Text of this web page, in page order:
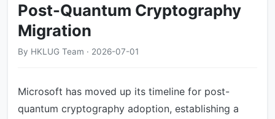
Post-Quantum Cryptography
Migration
By HKLUG Team · 2026-07-01
Microsoft has moved up its timeline for post-
quantum cryptography adoption, establishing a